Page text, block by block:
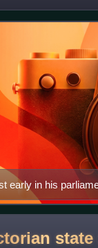
He wa
early in his
state